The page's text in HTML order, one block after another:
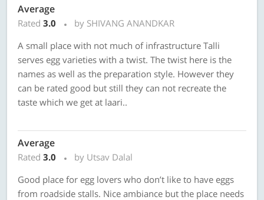
Average
Rated 3.0
by SHIVANG ANANDKAR
A small place with not much of infrastructure Talli
serves egg varieties with a twist. The twist here is the
names as well as the preparation style. However they
can be rated good but still they can not recreate the
taste which we get at laari..
Average
Rated 3.0
by Utsav Dalal
Good place for egg lovers who don’t like to have eggs
from roadside stalls. Nice ambiance but the place needs